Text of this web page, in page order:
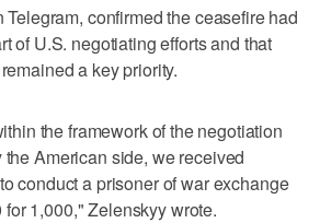
confirmed the ceasefire had
of U.S. negotiating efforts and that
a key priority.
the framework of the ⁠negotiation
American side, we received
conduct a prisoner of war exchange
1,000," Zelenskyy wrote.